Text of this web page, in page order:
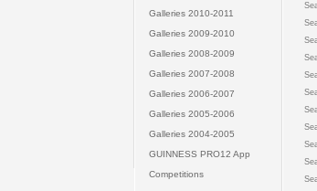
Galleries 2010-2011
Galleries 2009-2010
Galleries 2008-2009
Galleries 2007-2008
Galleries 2006-2007
Galleries 2005-2006
Galleries 2004-2005
GUINNESS PRO12 App
Competitions